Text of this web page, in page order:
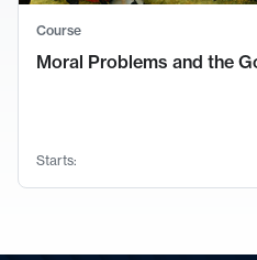
Course
Moral Problems and the
Starts: